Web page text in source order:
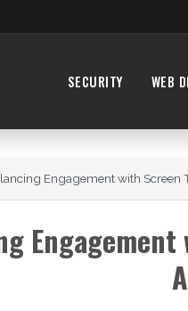
SECURITY WEB
Engagement with Screen